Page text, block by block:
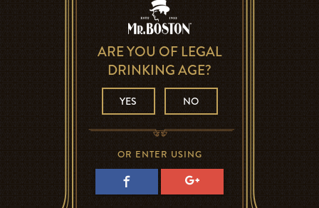
ARE YOU OF LEGAL
DRINKING AGE?
YES NO
OR ENTER USING